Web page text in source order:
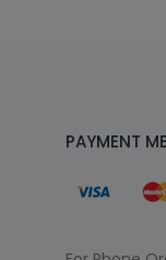
PAYMENT